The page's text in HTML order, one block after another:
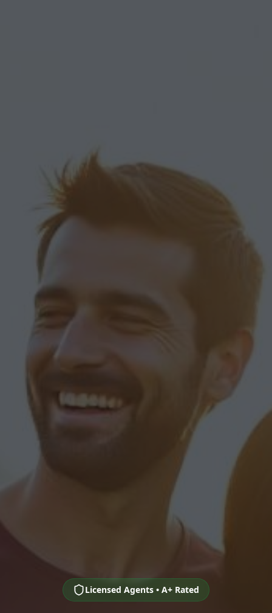
Licensed Agents • A+ Rated